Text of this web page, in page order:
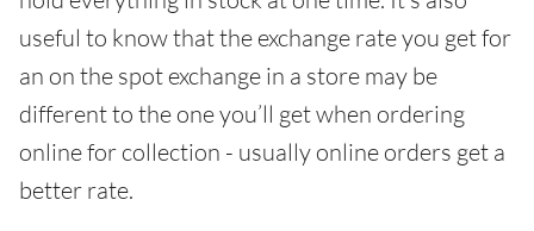
useful to know that the exchange rate you get for
an on the spot exchange in a store may be
different to the one you’ll get when ordering
online for collection - usually online orders get a
better rate.